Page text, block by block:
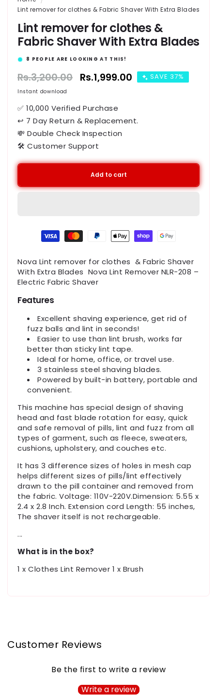
Lint remover for clothes & Fabric Shaver With Extra Blades
Lint remover for clothes &
Fabric Shaver With Extra Blades
15PEOPLE ARE LOOKING AT THIS!
Regular
price
Rs.3,200.00 Sale
price
Rs.1,999.00 SAVE 37%
Instant download
✅ 10,000 Verified Purchase
↩ 7 Day Return & Replacement.
💸 Double Check Inspection
🛠️ Customer Support
Add to cart
Payment
methods
Nova Lint remover for clothes & Fabric Shaver
With Extra Blades Nova Lint Remover NLR-208 –
Electric Fabric Shaver
Features
Excellent shaving experience, get rid of
fuzz balls and lint in seconds!
Easier to use than lint brush, works far
better than sticky lint tape.
Ideal for home, office, or travel use.
3 stainless steel shaving blades.
Powered by built-in battery, portable and
convenient.
This machine has special design of shaving
head and fast blade rotation for easy, quick
and safe removal of pills, lint and fuzz from all
types of garment, such as fleece, sweaters,
cushions, upholstery, and couches etc.
It has 3 difference sizes of holes in mesh cap
helps different sizes of pills/lint effectively
drawn to the pill container and removed from
the fabric. Voltage: 110V-220V.Dimension: 5.55 x
2.4 x 2.8 Inch. Extension cord Length: 55 inches,
The shaver itself is not rechargeable.
...
What is in the box?
1 x Clothes Lint Remover 1 x Brush
Customer Reviews
Be the first to write a review
Write a review